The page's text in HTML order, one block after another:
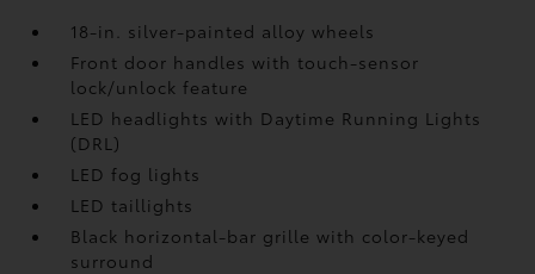
18-in. silver-painted alloy wheels
Front door handles with touch-sensor
lock/unlock feature
LED headlights with Daytime Running Lights
(DRL)
LED fog lights
LED taillights
Black horizontal-bar grille with color-keyed
surround